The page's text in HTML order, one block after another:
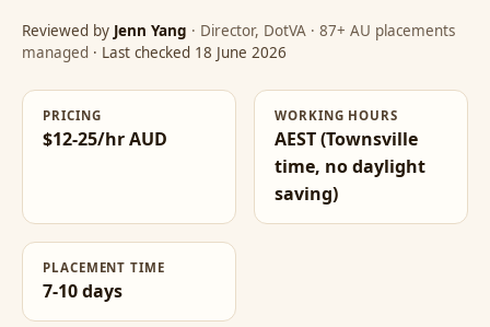
Reviewed by Jenn Yang · Director, DotVA · 87+ AU placements
managed · Last checked 18 June 2026
PRICING
$12-25/hr AUD
WORKING HOURS
AEST (Townsville
time, no daylight
saving)
PLACEMENT TIME
7-10 days